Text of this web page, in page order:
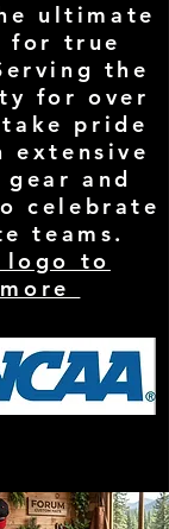
ultimate
for true
the
for over
pride
extensive
and
celebrate
teams.
logo to